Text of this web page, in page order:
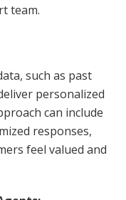
team.
such as past
personalized
can include
responses,
feel valued and